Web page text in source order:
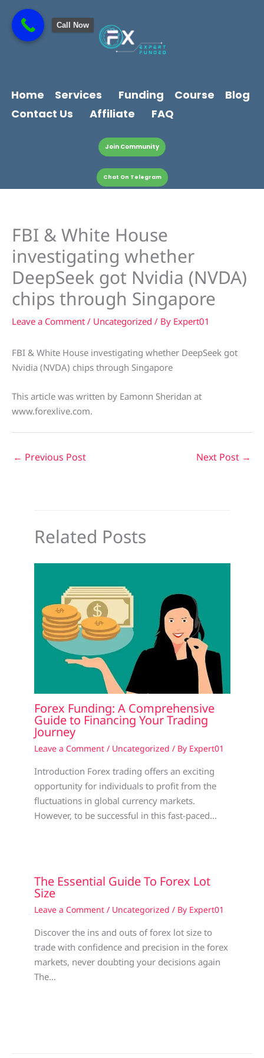
content
content
Home Services Funding Course
Blog
Contact Us
Affiliate FAQ
Join Community
Chat On Telegram
FBI & White House
investigating whether
DeepSeek got Nvidia (NVDA)
chips through Singapore
Leave a Comment / Uncategorized / By Expert01
FBI & White House investigating whether DeepSeek got
Nvidia (NVDA) chips through Singapore
This article was written by Eamonn Sheridan at
www.forexlive.com.
← Previous Post Next Post →
Related Posts
Forex Funding: A Comprehensive
Guide to Financing Your Trading
Journey
Leave a Comment / Uncategorized / By Expert01
Introduction Forex trading offers an exciting
opportunity for individuals to profit from the
fluctuations in global currency markets.
However, to be successful in this fast-paced…
The Essential Guide To Forex Lot
Size
Leave a Comment / Uncategorized / By Expert01
Discover the ins and outs of forex lot size to
trade with confidence and precision in the forex
markets, never doubting your decisions again
The…
Call Now